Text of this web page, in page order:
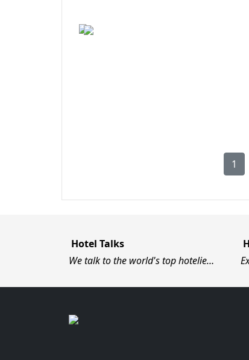
1
Hotel Talks
We talk to the world's top hotelie…